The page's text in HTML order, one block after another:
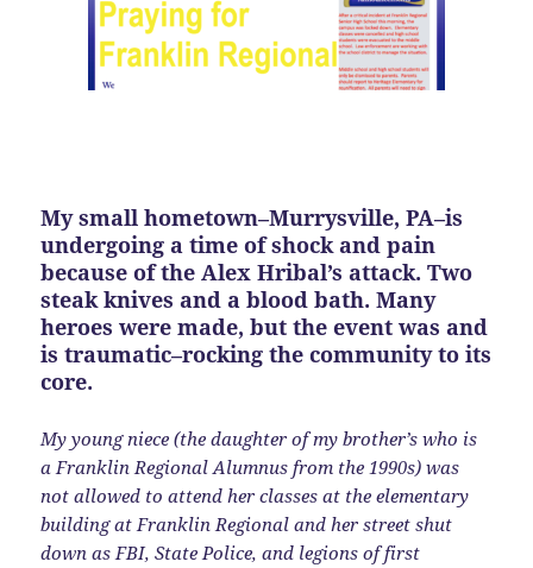
My small hometown–Murrysville, PA–is
undergoing a time of shock and pain
because of the Alex Hribal’s attack. Two
steak knives and a blood bath. Many
heroes were made, but the event was and
is traumatic–rocking the community to its
core.
My young niece (the daughter of my brother’s who is
a Franklin Regional Alumnus from the 1990s) was
not allowed to attend her classes at the elementary
building at Franklin Regional and her street shut
down as FBI, State Police, and legions of first